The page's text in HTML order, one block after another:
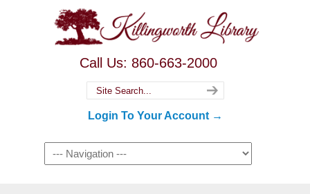
Call Us: 860-663-2000
Login To Your Account →